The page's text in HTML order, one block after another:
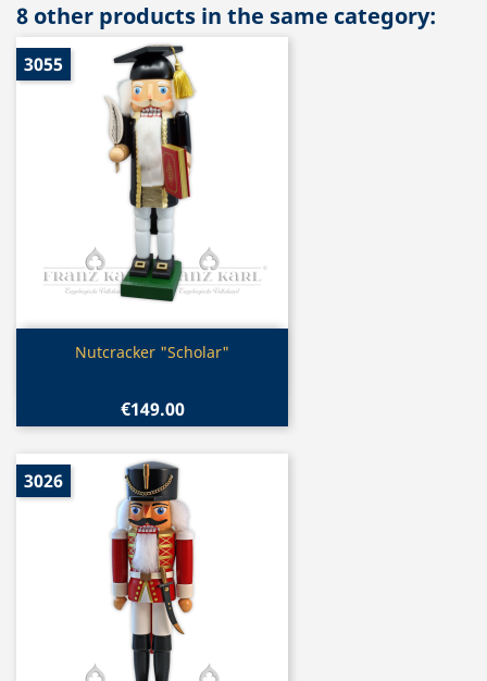
8 other products in the same category:
Quick view
Nutcracker "Scholar"
€149.00
3055
3026